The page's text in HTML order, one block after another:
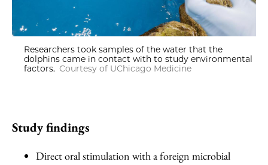
Researchers took samples of the water that the
dolphins came in contact with to study environmental
factors. Courtesy of UChicago Medicine
Study findings
Direct oral stimulation with a foreign microbial